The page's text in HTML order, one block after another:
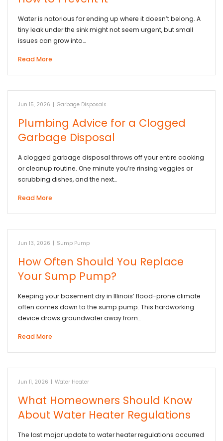
Water is notorious for ending up where it doesn’t belong. A
tiny leak under the sink might not seem urgent, but small
issues can grow into…
Read More
Jun 15, 2026 | Garbage Disposals
Plumbing Advice for a Clogged
Garbage Disposal
A clogged garbage disposal throws off your entire cooking
or cleanup routine. One minute you’re rinsing veggies or
scrubbing dishes, and the next…
Read More
Jun 13, 2026 | Sump Pump
How Often Should You Replace
Your Sump Pump?
Keeping your basement dry in Illinois’ flood-prone climate
often comes down to the sump pump. This hardworking
device draws groundwater away from…
Read More
Jun 11, 2026 | Water Heater
What Homeowners Should Know
About Water Heater Regulations
The last major update to water heater regulations occurred